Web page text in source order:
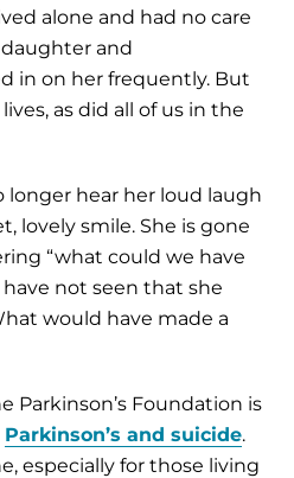
alone and had no care
and
in on her frequently. But
as did all of us in the
longer hear her loud laugh
lovely smile. She is gone
“what could we have
not seen that she
would have made a
Parkinson’s Foundation is
Parkinson’s and suicide.
especially for those living